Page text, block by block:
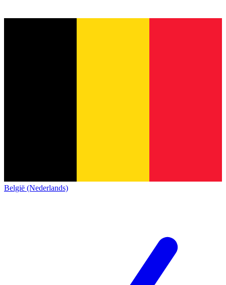
België (Nederlands)